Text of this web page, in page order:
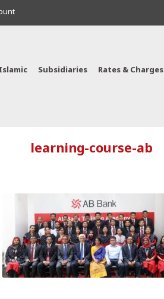
Islamic Subsidiaries Rates & Charges
learning-course-ab